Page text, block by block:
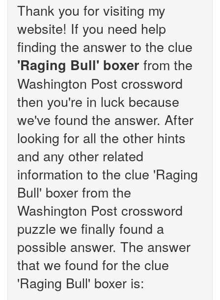
Thank you for visiting my
website! If you need help
finding the answer to the clue
'Raging Bull' boxer from the
Washington Post crossword
then you're in luck because
we've found the answer. After
looking for all the other hints
and any other related
information to the clue 'Raging
Bull' boxer from the
Washington Post crossword
puzzle we finally found a
possible answer. The answer
that we found for the clue
'Raging Bull' boxer is: